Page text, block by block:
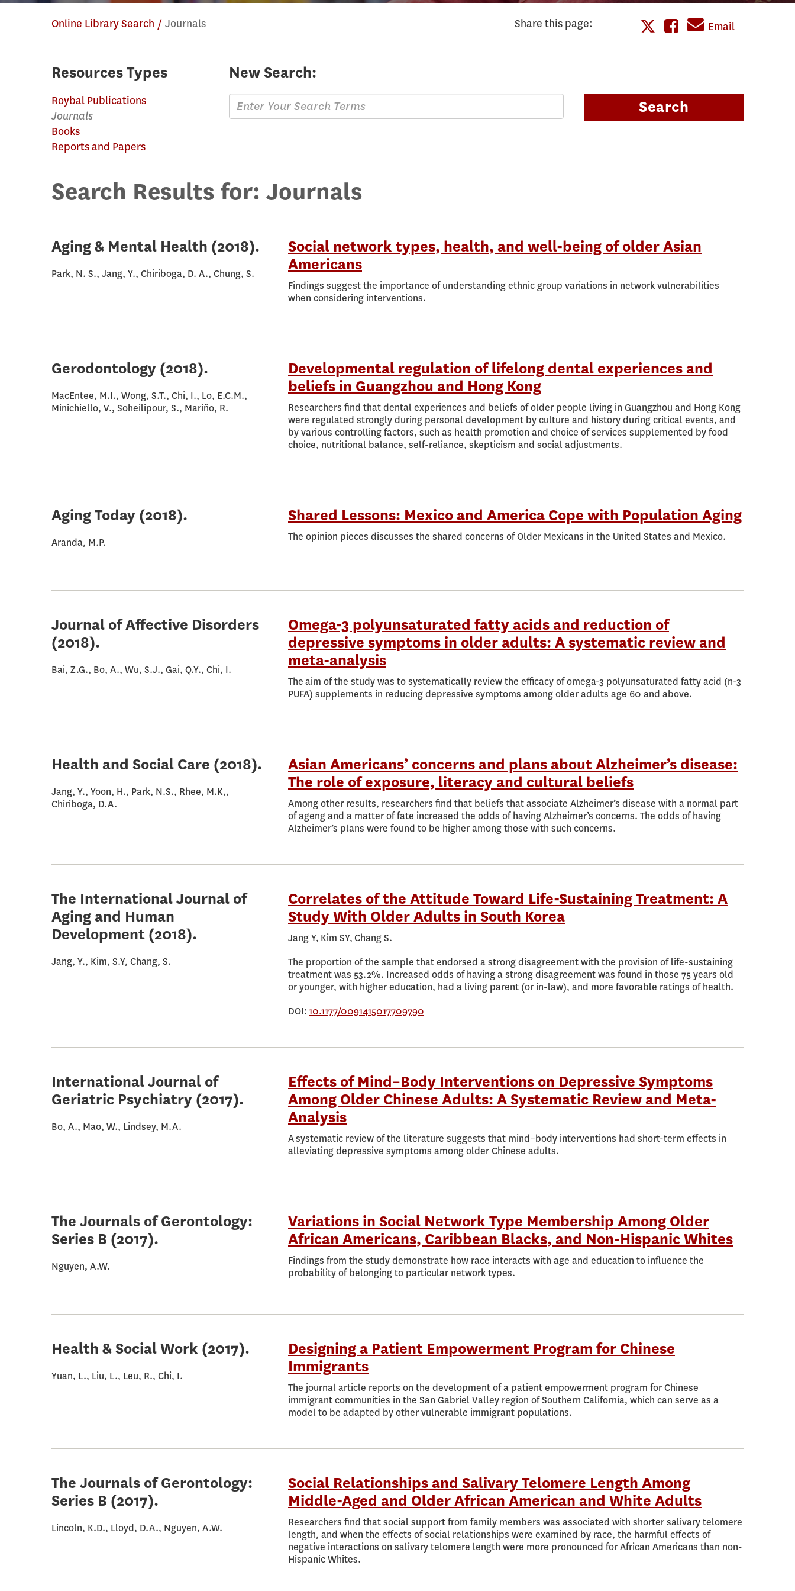
Online Library Search Journals Share this page:
on
Share
on
Facebook
Email
Resources Types
Roybal Publications
Journals
Books
Reports and Papers
New Search:
Enter
Search
Search
Search Results for: Journals
Aging & Mental Health (2018).
Park, N. S., Jang, Y., Chiriboga, D. A., Chung, S.
Social network types, health, and well-being of older Asian
Americans
Findings suggest the importance of understanding ethnic group variations in network vulnerabilities
when considering interventions.
Gerodontology (2018).
MacEntee, M.I., Wong, S.T., Chi, I., Lo, E.C.M.,
Minichiello, V., Soheilipour, S., Mariño, R.
Developmental regulation of lifelong dental experiences and
beliefs in Guangzhou and Hong Kong
Researchers find that dental experiences and beliefs of older people living in Guangzhou and Hong Kong
were regulated strongly during personal development by culture and history during critical events, and
by various controlling factors, such as health promotion and choice of services supplemented by food
choice, nutritional balance, self-reliance, skepticism and social adjustments.
Aging Today (2018).
Aranda, M.P.
Shared Lessons: Mexico and America Cope with Population Aging
The opinion pieces discusses the shared concerns of Older Mexicans in the United States and Mexico.
Journal of Affective Disorders
(2018).
Bai, Z.G., Bo, A., Wu, S.J., Gai, Q.Y., Chi, I.
Omega-3 polyunsaturated fatty acids and reduction of
depressive symptoms in older adults: A systematic review and
meta-analysis
The aim of the study was to systematically review the efficacy of omega-3 polyunsaturated fatty acid (n-3
PUFA) supplements in reducing depressive symptoms among older adults age 60 and above.
Health and Social Care (2018).
Jang, Y., Yoon, H., Park, N.S., Rhee, M.K,,
Chiriboga, D.A.
Asian Americans’ concerns and plans about Alzheimer’s disease:
The role of exposure, literacy and cultural beliefs
Among other results, researchers find that beliefs that associate Alzheimer’s disease with a normal part
of ageng and a matter of fate increased the odds of having Alzheimer’s concerns. The odds of having
Alzheimer’s plans were found to be higher among those with such concerns.
The International Journal of
Aging and Human
Development (2018).
Jang, Y., Kim, S.Y, Chang, S.
Correlates of the Attitude Toward Life-Sustaining Treatment: A
Study With Older Adults in South Korea
Jang Y, Kim SY, Chang S.
The proportion of the sample that endorsed a strong disagreement with the provision of life-sustaining
treatment was 53.2%. Increased odds of having a strong disagreement was found in those 75 years old
or younger, with higher education, had a living parent (or in-law), and more favorable ratings of health.
DOI:10.1177/0091415017709790
International Journal of
Geriatric Psychiatry (2017).
Bo, A., Mao, W., Lindsey, M.A.
Effects of Mind–Body Interventions on Depressive Symptoms
Among Older Chinese Adults: A Systematic Review and Meta-
Analysis
A systematic review of the literature suggests that mind–body interventions had short-term effects in
alleviating depressive symptoms among older Chinese adults.
The Journals of Gerontology:
Series B (2017).
Nguyen, A.W.
Variations in Social Network Type Membership Among Older
African Americans, Caribbean Blacks, and Non-Hispanic Whites
Findings from the study demonstrate how race interacts with age and education to influence the
probability of belonging to particular network types.
Health & Social Work (2017).
Yuan, L., Liu, L., Leu, R., Chi, I.
Designing a Patient Empowerment Program for Chinese
Immigrants
The journal article reports on the development of a patient empowerment program for Chinese
immigrant communities in the San Gabriel Valley region of Southern California, which can serve as a
model to be adapted by other vulnerable immigrant populations.
The Journals of Gerontology:
Series B (2017).
Lincoln, K.D., Lloyd, D.A., Nguyen, A.W.
Social Relationships and Salivary Telomere Length Among
Middle-Aged and Older African American and White Adults
Researchers find that social support from family members was associated with shorter salivary telomere
length, and when the effects of social relationships were examined by race, the harmful effects of
negative interactions on salivary telomere length were more pronounced for African Americans than non-
Hispanic Whites.